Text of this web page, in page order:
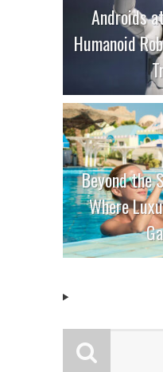
Androids
Humanoid
Beyond the
Where